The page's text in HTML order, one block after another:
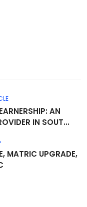
AN
IN SOUT...
MATRIC UPGRADE,